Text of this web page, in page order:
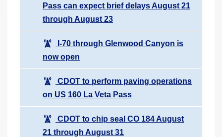
Pass can expect brief delays August 21
through August 23
I-70 through Glenwood Canyon is
now open
CDOT to perform paving operations
on US 160 La Veta Pass
CDOT to chip seal CO 184 August
21 through August 31